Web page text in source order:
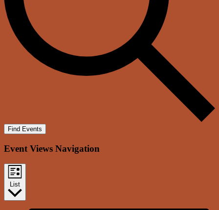
Find Events
Event Views Navigation
List